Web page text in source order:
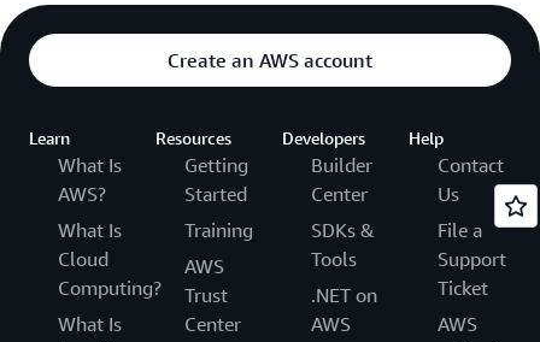
Create an AWS account
Learn
What Is
AWS?
What Is
Cloud
Computing?
What Is
Resources
Getting
Started
Training
AWS
Trust
Center
Developers
Builder
Center
SDKs &
Tools
.NET on
AWS
Help
Contact
Us
File a
Support
Ticket
AWS